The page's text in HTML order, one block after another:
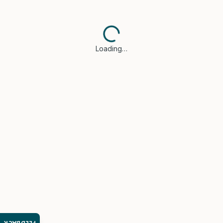
Loading…